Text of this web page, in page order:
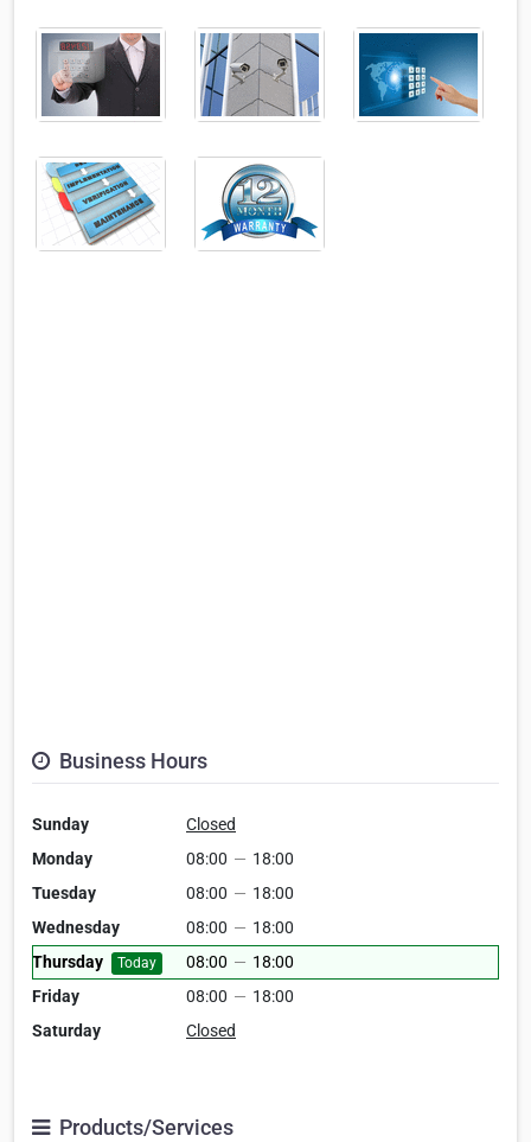
Business Hours
Sunday
Closed
Monday
08:00 — 18:00
Tuesday
08:00 — 18:00
Wednesday
08:00 — 18:00
Thursday
Today 08:00 — 18:00
Friday
08:00 — 18:00
Saturday
Closed
Products/Services